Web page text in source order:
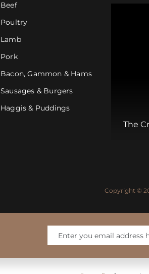
Beef
Poultry
Lamb
Pork
Bacon, Gammon & Hams
Sausages & Burgers
Haggis & Puddings
The
Copyright ©